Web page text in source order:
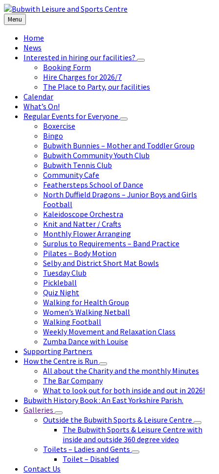
Skip
to
content
Skip
to
left
sidebar
Skip
to
footer
Menu
Home
News
Interested in hiring our facilities?
Booking Form
Hire Charges for 2026/7
The Place to Party, our facilities
Calendar
What’s On!
Regular Events for Everyone
Boxercise
Bingo
Bubwith Bunnies – Mother and Toddler Group
Bubwith Community Youth Club
Bubwith Tennis Club
Community Cafe
Feathersteps School of Dance
North Duffield Dragons – Junior Boys and Girls
Football
Kaleidoscope Orchestra
Knit and Natter / Crafts
Monthly Flower Arranging
Surplus to Requirements – Band Practice
Pilates – Body Motion
Selby and District Short Mat Bowls
Tuesday Club
Pickleball
Quiz Night
Walking for Health Group
Women’s Walking Netball
Walking Football
Weekly Movement and Relaxation Class
Zumba Dance with Louise
Supporting Partners
How the Centre is Run
All about the Charity and the monthly Minutes
The Bar Company
What to look out for both inside and out in 2026!
Bubwith History Book : An East Yorkshire Parish.
Galleries
Outside the Bubwith Sports & Leisure Centre
The Bubwith Sports & Leisure Centre with
inside and outside 360 degree video
Toilets – Ladies and Gents
Toilet – Disabled
Contact Us